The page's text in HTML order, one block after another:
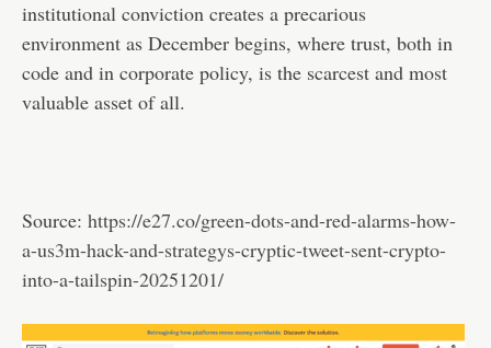
institutional conviction creates a precarious
environment as December begins, where trust, both in
code and in corporate policy, is the scarcest and most
valuable asset of all.
Source: https://e27.co/green-dots-and-red-alarms-how-
a-us3m-hack-and-strategys-cryptic-tweet-sent-crypto-
into-a-tailspin-20251201/